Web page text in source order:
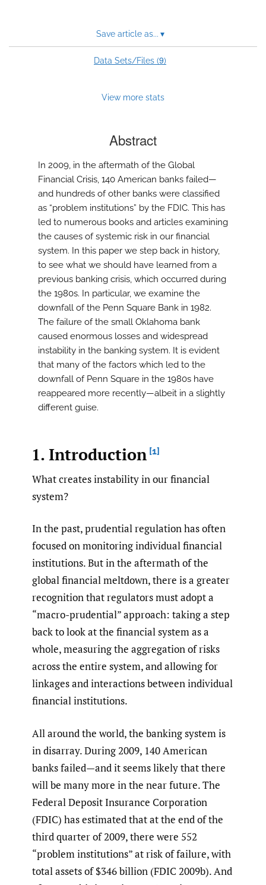
Save article as... ▾
Data Sets/Files (9)
View more stats
Abstract
In 2009, in the aftermath of the Global
Financial Crisis, 140 American banks failed—
and hundreds of other banks were classified
as “problem institutions” by the FDIC. This has
led to numerous books and articles examining
the causes of systemic risk in our financial
system. In this paper we step back in history,
to see what we should have learned from a
previous banking crisis, which occurred during
the 1980s. In particular, we examine the
downfall of the Penn Square Bank in 1982.
The failure of the small Oklahoma bank
caused enormous losses and widespread
instability in the banking system. It is evident
that many of the factors which led to the
downfall of Penn Square in the 1980s have
reappeared more recently—albeit in a slightly
different guise.
1. Introduction [1]
What creates instability in our financial
system?
In the past, prudential regulation has often
focused on monitoring individual financial
institutions. But in the aftermath of the
global financial meltdown, there is a greater
recognition that regulators must adopt a
“macro-prudential” approach: taking a step
back to look at the financial system as a
whole, measuring the aggregation of risks
across the entire system, and allowing for
linkages and interactions between individual
financial institutions.
All around the world, the banking system is
in disarray. During 2009, 140 American
banks failed—and it seems likely that there
will be many more in the near future. The
Federal Deposit Insurance Corporation
(FDIC) has estimated that at the end of the
third quarter of 2009, there were 552
“problem institutions” at risk of failure, with
total assets of $346 billion (FDIC 2009b). And